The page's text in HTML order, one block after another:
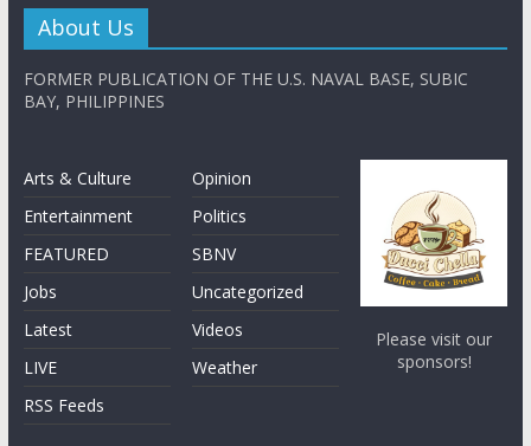
About Us
FORMER PUBLICATION OF THE U.S. NAVAL BASE, SUBIC
BAY, PHILIPPINES
Arts & Culture
Entertainment
FEATURED
Jobs
Latest
LIVE
RSS Feeds
Opinion
Politics
SBNV
Uncategorized
Videos
Weather
Please visit our
sponsors!